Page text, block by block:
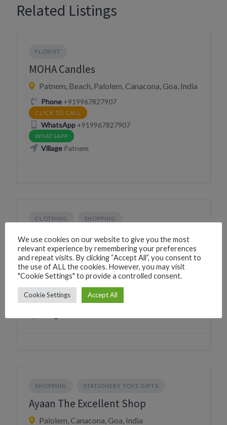
Related Listings
FLORIST
MOHA Candles
Patnem, Beach, Palolem, Canacona, Goa, India
Phone+919967827907
CLICK TO CALL
WhatsApp+919967827907
WHATSAPP
VillagePatnem
CLOTHING SHOPPING
Daval collection
224W+PH Canacona, Goa, India
Phone+919067867772
CLICK TO CALL
WhatsApp +919067867772
WHATSAPP
SHOPPING STATIONERY TOYS GIFTS
Ayaan The Excellent Shop
Palolem, Canacona, Goa, India
We use cookies on our website to give you the most
relevant experience by remembering your preferences
and repeat visits. By clicking “Accept All”, you consent to
the use of ALL the cookies. However, you may visit
"Cookie Settings" to provide a controlled consent.
Cookie Settings Accept All